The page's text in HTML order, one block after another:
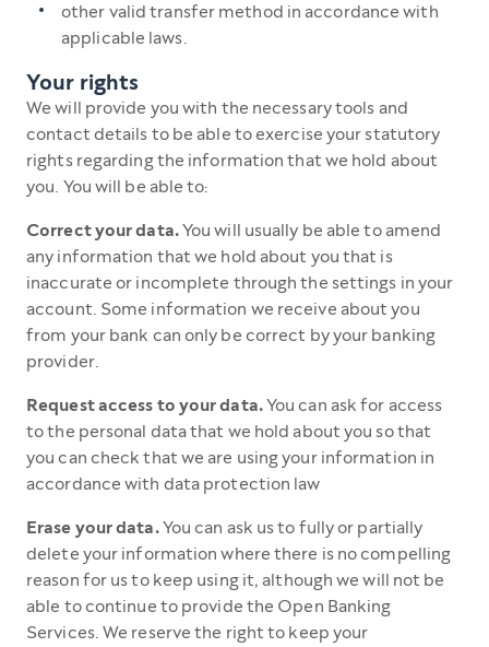
other valid transfer method in accordance with
applicable laws.
Your rights
We will provide you with the necessary tools and
contact details to be able to exercise your statutory
rights regarding the information that we hold about
you. You will be able to:
Correct your data.You will usually be able to amend
any information that we hold about you that is
inaccurate or incomplete through the settings in your
account. Some information we receive about you
from your bank can only be correct by your banking
provider.
Request access to your data.You can ask for access
to the personal data that we hold about you so that
you can check that we are using your information in
accordance with data protection law
Erase your data.You can ask us to fully or partially
delete your information where there is no compelling
reason for us to keep using it, although we will not be
able to continue to provide the Open Banking
Services. We reserve the right to keep your